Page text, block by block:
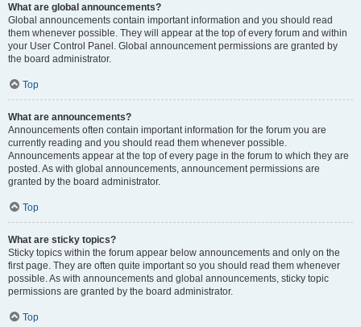
What are global announcements?
Global announcements contain important information and you should read
them whenever possible. They will appear at the top of every forum and within
your User Control Panel. Global announcement permissions are granted by
the board administrator.
Top
What are announcements?
Announcements often contain important information for the forum you are
currently reading and you should read them whenever possible.
Announcements appear at the top of every page in the forum to which they are
posted. As with global announcements, announcement permissions are
granted by the board administrator.
Top
What are sticky topics?
Sticky topics within the forum appear below announcements and only on the
first page. They are often quite important so you should read them whenever
possible. As with announcements and global announcements, sticky topic
permissions are granted by the board administrator.
Top